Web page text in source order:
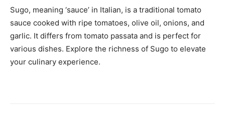
Sugo, meaning ‘sauce’ in Italian, is a traditional tomato
sauce cooked with ripe tomatoes, olive oil, onions, and
garlic. It differs from tomato passata and is perfect for
various dishes. Explore the richness of Sugo to elevate
your culinary experience.